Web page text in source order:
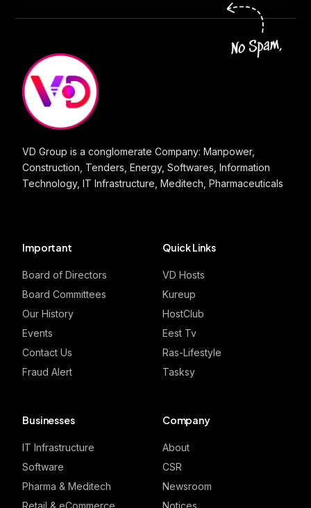
VD Group is a conglomerate Company: Manpower,
Construction, Tenders, Energy, Softwares, Information
Technology, IT Infrastructure, Meditech, Pharmaceuticals
Important
Board of Directors
Board Committees
Our History
Events
Contact Us
Fraud Alert
Quick Links
VD Hosts
Kureup
HostClub
Eest Tv
Ras-Lifestyle
Tasksy
Businesses
IT Infrastructure
Software
Pharma & Meditech
Retail & eCommerce
Company
About
CSR
Newsroom
Notices